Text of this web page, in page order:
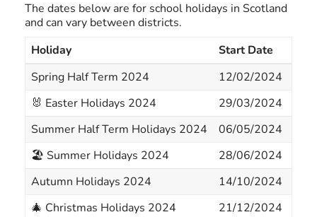
The dates below are for school holidays in Scotland
and can vary between districts.
Holiday
Start Date
Spring Half Term 2024
12/02/2024
🐰 Easter Holidays 2024
29/03/2024
Summer Half Term Holidays 2024
06/05/2024
🏖 Summer Holidays 2024
28/06/2024
Autumn Holidays 2024
14/10/2024
🎄 Christmas Holidays 2024
21/12/2024